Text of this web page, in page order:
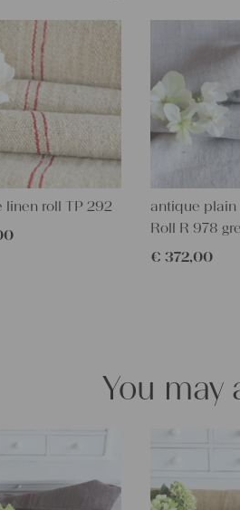
linen roll TP 292
antique plain
Roll R 978
€ 372,00
You may